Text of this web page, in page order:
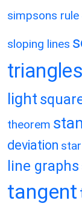
simpsons rule
sloping lines
triangles
light
theorem
deviation
line graphs
tangent